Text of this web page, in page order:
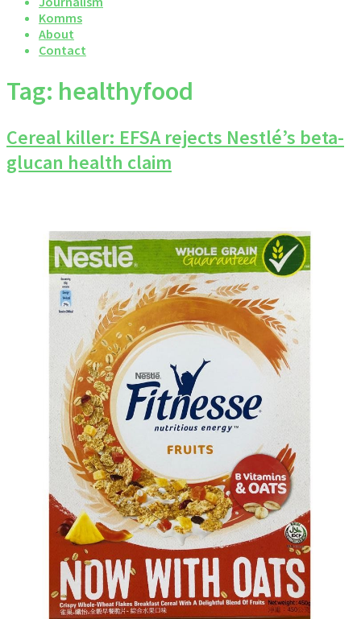
Komms
About
Contact
Tag: healthyfood
Cereal killer: EFSA rejects Nestlé’s beta-
glucan health claim